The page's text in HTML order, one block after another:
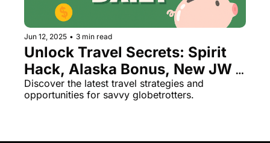
Jun 12, 2025 • 3 min read
Unlock Travel Secrets: Spirit
Hack, Alaska Bonus, New JW
Marriott in Crete
Discover the latest travel strategies and
opportunities for savvy globetrotters.